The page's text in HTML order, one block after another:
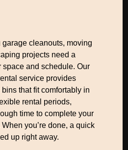
cleanouts, moving
projects need a
space and schedule. Our
service provides
that fit comfortably in
rental periods,
time to complete your
you’re done, a quick
up right away.